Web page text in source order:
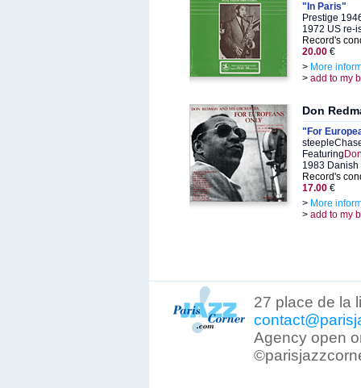
"In Paris"
Prestige
1972 US re-
Record's
20.00 €
> More
> add to my
Don
"For
Featuring
1983
Record's
17.00 €
> More
> add to my
27 place de la
Agency open